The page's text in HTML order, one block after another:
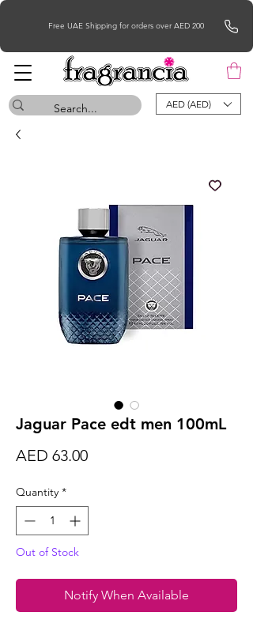
Free UAE Shipping for orders over AED 200
AED (AED)
Jaguar Pace edt men 100mL
AED 63.00Price
Quantity *
Out of Stock
Notify When Available